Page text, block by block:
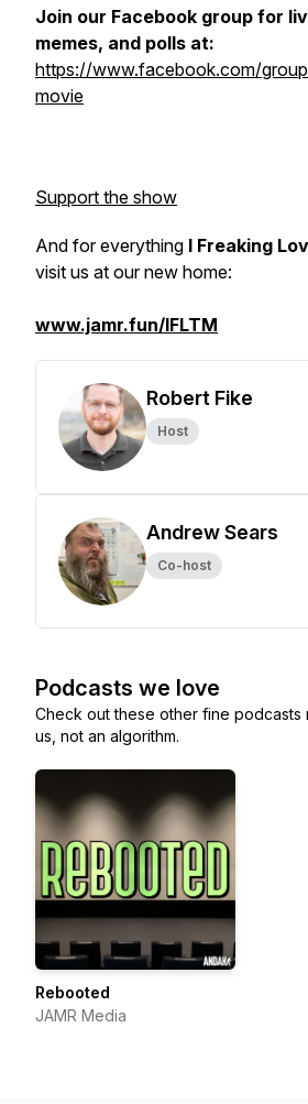
Join our Facebook group for
memes, and polls at:
https://www.facebook.com/
movie
Support the show
And for everything I Freaking
visit us at our new home:
www.jamr.fun/IFLTM
Robert Fike
Host
Andrew Sears
Co-host
Podcasts we love
Check out these other fine podcasts
us, not an algorithm.
Rebooted
JAMR Media